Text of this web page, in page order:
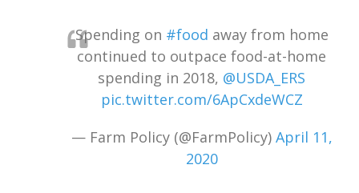
Spending on #food away from home
continued to outpace food-at-home
spending in 2018, @USDA_ERS
pic.twitter.com/6ApCxdeWCZ
— Farm Policy (@FarmPolicy) April 11,
2020